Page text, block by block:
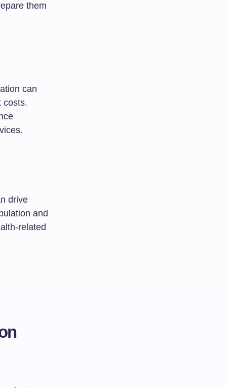
them
can
costs.
drive
and
related